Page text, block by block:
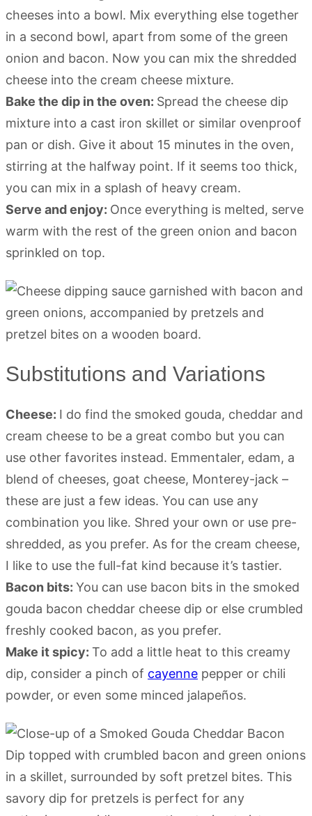
cheeses into a bowl. Mix everything else together
in a second bowl, apart from some of the green
onion and bacon. Now you can mix the shredded
cheese into the cream cheese mixture.
Bake the dip in the oven: Spread the cheese dip
mixture into a cast iron skillet or similar ovenproof
pan or dish. Give it about 15 minutes in the oven,
stirring at the halfway point. If it seems too thick,
you can mix in a splash of heavy cream.
Serve and enjoy: Once everything is melted, serve
warm with the rest of the green onion and bacon
sprinkled on top.
Substitutions and Variations
Cheese: I do find the smoked gouda, cheddar and
cream cheese to be a great combo but you can
use other favorites instead. Emmentaler, edam, a
blend of cheeses, goat cheese, Monterey-jack –
these are just a few ideas. You can use any
combination you like. Shred your own or use pre-
shredded, as you prefer. As for the cream cheese,
I like to use the full-fat kind because it’s tastier.
Bacon bits: You can use bacon bits in the smoked
gouda bacon cheddar cheese dip or else crumbled
freshly cooked bacon, as you prefer.
Make it spicy: To add a little heat to this creamy
dip, consider a pinch of cayenne pepper or chili
powder, or even some minced jalapeños.